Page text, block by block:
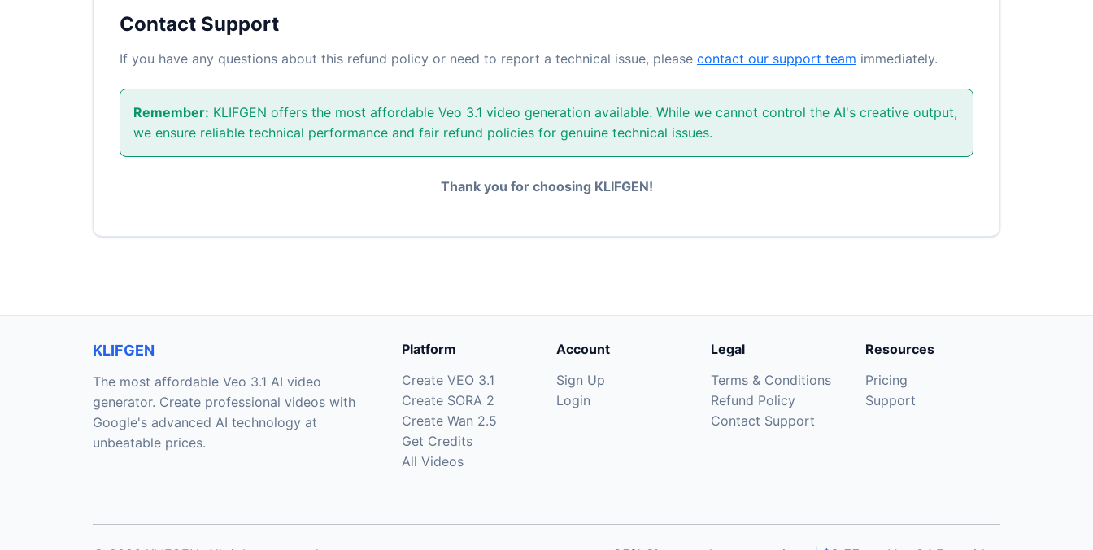
Contact Support
If you have any questions about this refund policy or need to report a technical issue, please contact our support team immediately.
Remember: KLIFGEN offers the most affordable Veo 3.1 video generation available. While we cannot control the AI's creative output,
we ensure reliable technical performance and fair refund policies for genuine technical issues.
Thank you for choosing KLIFGEN!
KLIFGEN
The most affordable Veo 3.1 AI video
generator. Create professional videos with
Google's advanced AI technology at
unbeatable prices.
Platform
Create VEO 3.1
Create SORA 2
Create Wan 2.5
Get Credits
All Videos
Account
Sign Up
Login
Legal
Terms & Conditions
Refund Policy
Contact Support
Resources
Pricing
Support